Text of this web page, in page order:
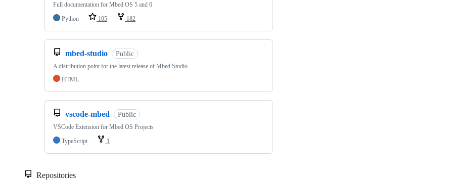
Full documentation for Mbed OS 5 and 6
Python
105 182
mbed-studio Public
A distribution point for the latest release of Mbed Studio
HTML
vscode-mbed Public
VSCode Extension for Mbed OS Projects
TypeScript
1
Repositories